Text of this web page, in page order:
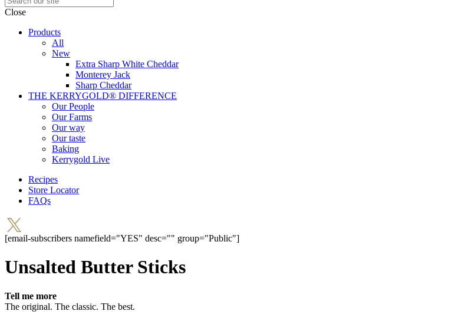
Close
Products
All
New
Extra Sharp White Cheddar
Monterey Jack
Sharp Cheddar
THE KERRYGOLD® DIFFERENCE
Our People
Our Farms
Our way
Our taste
Baking
Kerrygold Live
Recipes
Store Locator
FAQs
[email-subscribers namefield="YES" desc="" group="Public"]
Unsalted Butter Sticks
Tell me more
The original. The classic. The best.